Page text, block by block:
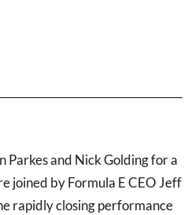
Parkes and Nick Golding for a
joined by Formula E CEO Jeff
rapidly closing performance